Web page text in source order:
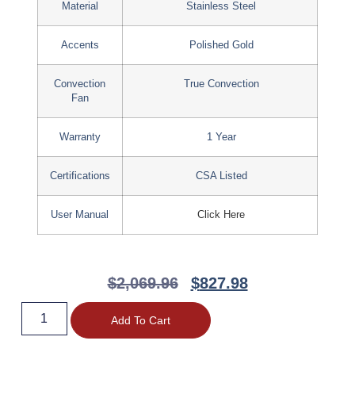
Material Stainless Steel
Accents Polished Gold
Convection
Fan
True Convection
Warranty 1 Year
Certifications CSA Listed
User Manual Click Here
$2,069.96 $827.98
Add To Cart